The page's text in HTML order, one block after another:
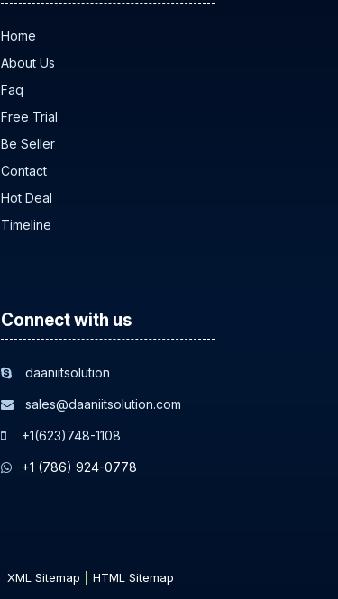
Home
About Us
Faq
Free Trial
Be Seller
Contact
Hot Deal
Timeline
Connect with us
daaniitsolution
sales@daaniitsolution.com
+1(623)748-1108
+1 (786) 924-0778
XML Sitemap HTML Sitemap